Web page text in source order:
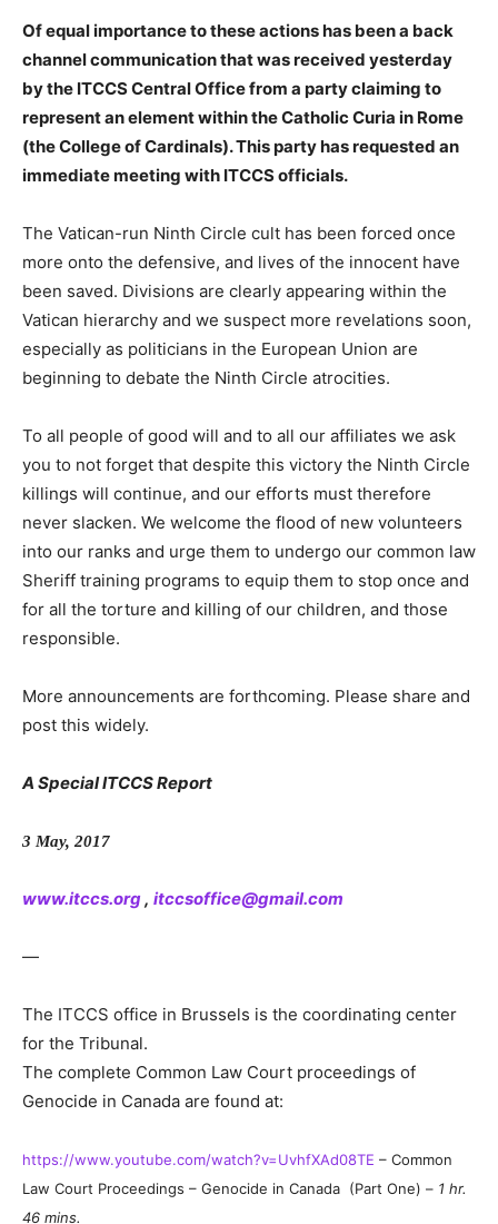
Of equal importance to these actions has been a back
channel communication that was received yesterday
by the ITCCS Central Office from a party claiming to
represent an element within the Catholic Curia in Rome
(the College of Cardinals). This party has requested an
immediate meeting with ITCCS officials.
The Vatican-run Ninth Circle cult has been forced once
more onto the defensive, and lives of the innocent have
been saved. Divisions are clearly appearing within the
Vatican hierarchy and we suspect more revelations soon,
especially as politicians in the European Union are
beginning to debate the Ninth Circle atrocities.
To all people of good will and to all our affiliates we ask
you to not forget that despite this victory the Ninth Circle
killings will continue, and our efforts must therefore
never slacken. We welcome the flood of new volunteers
into our ranks and urge them to undergo our common law
Sheriff training programs to equip them to stop once and
for all the torture and killing of our children, and those
responsible.
More announcements are forthcoming. Please share and
post this widely.
A Special ITCCS Report
3 May, 2017
www.itccs.org , itccsoffice@gmail.com
—
The ITCCS office in Brussels is the coordinating center
for the Tribunal.
The complete Common Law Court proceedings of
Genocide in Canada are found at:
https://www.youtube.com/watch?v=UvhfXAd08TE – Common
Law Court Proceedings – Genocide in Canada (Part One) – 1 hr.
46 mins.